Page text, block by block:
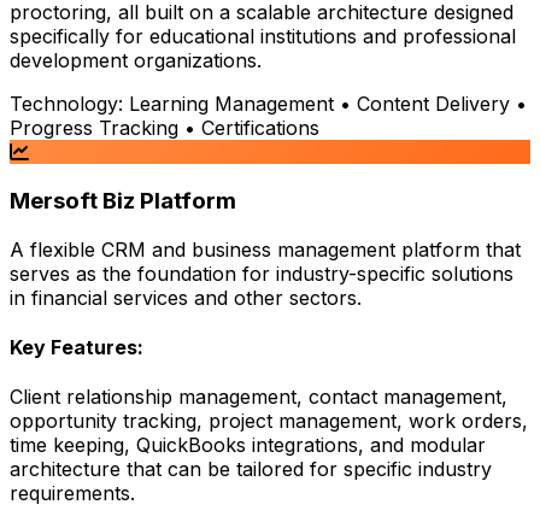
proctoring, all built on a scalable architecture designed
specifically for educational institutions and professional
development organizations.
Technology: Learning Management • Content Delivery •
Progress Tracking • Certifications
Mersoft Biz Platform
A flexible CRM and business management platform that
serves as the foundation for industry-specific solutions
in financial services and other sectors.
Key Features:
Client relationship management, contact management,
opportunity tracking, project management, work orders,
time keeping, QuickBooks integrations, and modular
architecture that can be tailored for specific industry
requirements.